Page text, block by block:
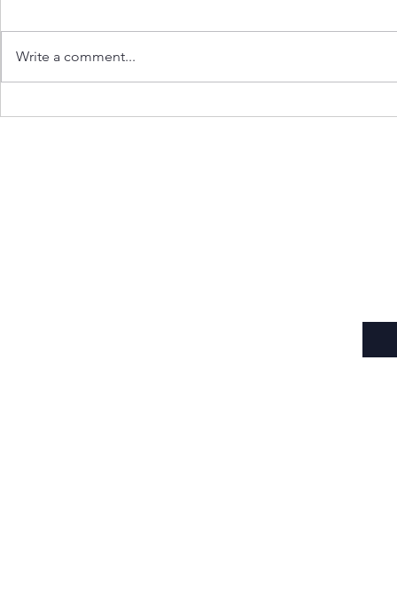
Gen Z Rises: People’s Wave
Carving the
Write a comment...